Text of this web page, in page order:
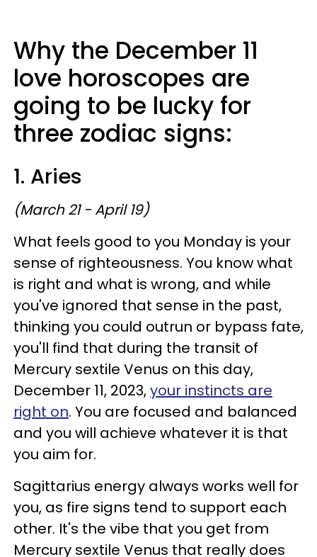
Why the December 11
love horoscopes are
going to be lucky for
three zodiac signs:
1. Aries
(March 21 - April 19)
What feels good to you Monday is your
sense of righteousness. You know what
is right and what is wrong, and while
you've ignored that sense in the past,
thinking you could outrun or bypass fate,
you'll find that during the transit of
Mercury sextile Venus on this day,
December 11, 2023,your instincts are
right on. You are focused and balanced
and you will achieve whatever it is that
you aim for.
Sagittarius energy always works well for
you, as fire signs tend to support each
other. It's the vibe that you get from
Mercury sextile Venus that really does